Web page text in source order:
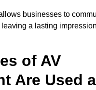
businesses to
a lasting
of AV
Are Used